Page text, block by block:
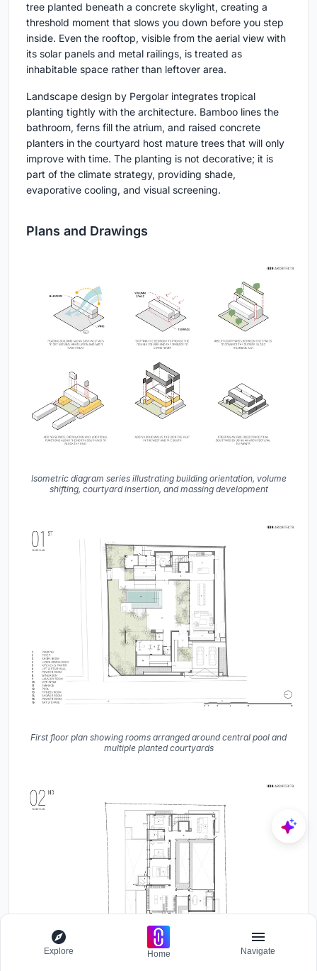
tree planted beneath a concrete skylight, creating a
threshold moment that slows you down before you step
inside. Even the rooftop, visible from the aerial view with
its solar panels and metal railings, is treated as
inhabitable space rather than leftover area.
Landscape design by Pergolar integrates tropical
planting tightly with the architecture. Bamboo lines the
bathroom, ferns fill the atrium, and raised concrete
planters in the courtyard host mature trees that will only
improve with time. The planting is not decorative; it is
part of the climate strategy, providing shade,
evaporative cooling, and visual screening.
Plans and Drawings
Isometric diagram series illustrating building orientation, volume
shifting, courtyard insertion, and massing development
First floor plan showing rooms arranged around central pool and
multiple planted courtyards
Explore Home Navigate